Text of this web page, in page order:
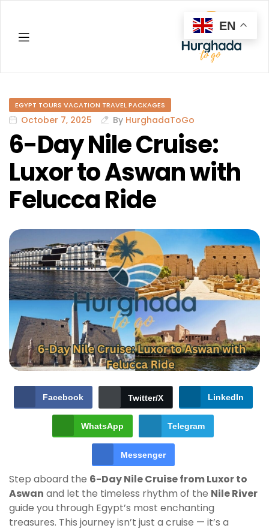
EGYPT TOURS VACATION TRAVEL PACKAGES
October 7, 2025 By HurghadaToGo
6-Day Nile Cruise:
Luxor to Aswan with
Felucca Ride
Facebook Twitter/X LinkedIn
WhatsApp Telegram
Messenger
Step aboard the 6-Day Nile Cruise from Luxor to
Aswan and let the timeless rhythm of the Nile River
guide you through Egypt’s most enchanting
treasures. This journey isn’t just a cruise — it’s a
EN